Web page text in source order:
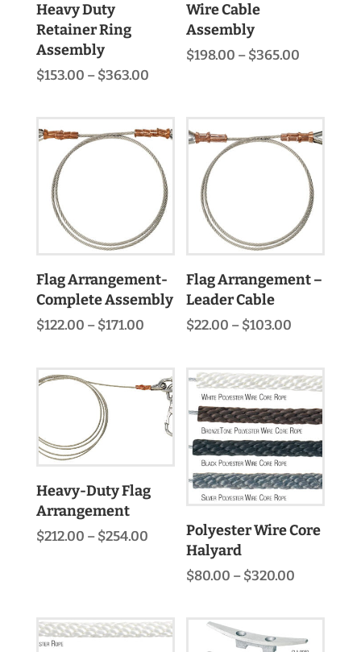
Heavy Duty
Retainer Ring
Assembly
$153.00 – $363.00Price
through
$363.00
Wire Cable
Assembly
$198.00 –$365.00
Flag Arrangement-
Complete Assembly
$122.00 – $171.00Price
through
$171.00
Flag Arrangement –
Leader Cable
$22.00 –$103.00
through
$103.00
Heavy-Duty Flag
Arrangement
$212.00 – $254.00Price
range:
$212.00
through
Polyester Wire Core
Halyard
$80.00 –$320.00
$320.00